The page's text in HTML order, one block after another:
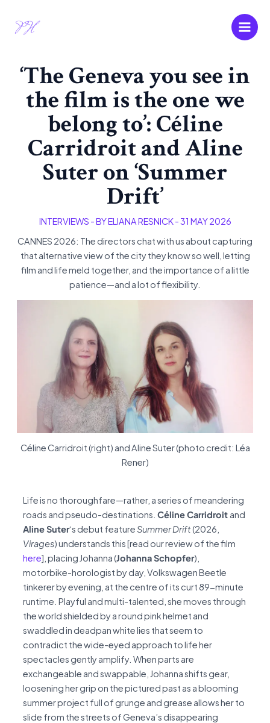
content
Main
‘The Geneva you see in
the film is the one we
belong to’: Céline
Carridroit and Aline
Suter on ‘Summer
Drift’
INTERVIEWS - BYELIANA RESNICK-31 MAY 2026
CANNES 2026: The directors chat with us about capturing
that alternative view of the city they know so well, letting
film and life meld together, and the importance of a little
patience—and a lot of flexibility.
Céline Carridroit (right) and Aline Suter (photo credit: Léa
Rener)
Life is no thoroughfare—rather, a series of meandering
roads and pseudo-destinations. Céline Carridroit and
Aline Suter‘s debut featureSummer Drift(2026,
Virages) understands this [read our review of the film
here], placing Johanna (Johanna Schopfer),
motorbike-horologist by day, Volkswagen Beetle
tinkerer by evening, at the centre of its curt 89-minute
runtime. Playful and multi-talented, she moves through
the world shielded by a round pink helmet and
swaddled in deadpan white lies that seem to
contradict the wide-eyed approach to life her
spectacles gently amplify. When parts are
exchangeable and swappable, Johanna shifts gear,
loosening her grip on the pictured past as a blooming
summer project full of grunge and grease allows her to
slide from the streets of Geneva’s disappearing